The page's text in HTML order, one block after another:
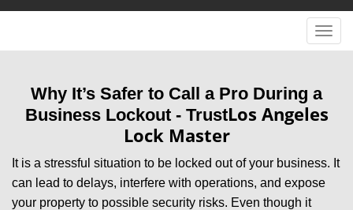
T
o
e
v
i
Why It’s Safer to Call a Pro During a
Business Lockout - TrustLos Angeles
Lock Master
It is a stressful situation to be locked out of your business. It
can lead to delays, interfere with operations, and expose
your property to possible security risks. Even though it